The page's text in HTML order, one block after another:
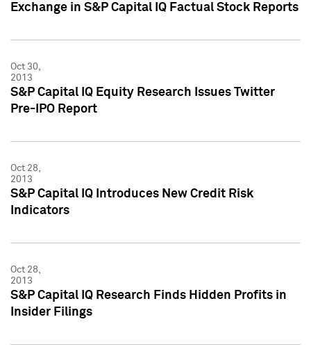
Exchange in S&P Capital IQ Factual Stock Reports
Oct 30,
2013
S&P Capital IQ Equity Research Issues Twitter
Pre-IPO Report
Oct 28,
2013
S&P Capital IQ Introduces New Credit Risk
Indicators
Oct 28,
2013
S&P Capital IQ Research Finds Hidden Profits in
Insider Filings